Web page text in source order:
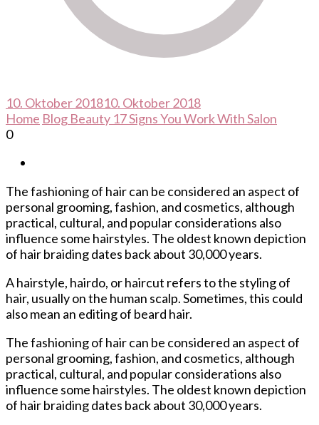
10. Oktober 201810. Oktober 2018
Home Blog Beauty 17 Signs You Work With Salon
0
The fashioning of hair can be considered an aspect of
personal grooming, fashion, and cosmetics, although
practical, cultural, and popular considerations also
influence some hairstyles. The oldest known depiction
of hair braiding dates back about 30,000 years.
A hairstyle, hairdo, or haircut refers to the styling of
hair, usually on the human scalp. Sometimes, this could
also mean an editing of beard hair.
The fashioning of hair can be considered an aspect of
personal grooming, fashion, and cosmetics, although
practical, cultural, and popular considerations also
influence some hairstyles. The oldest known depiction
of hair braiding dates back about 30,000 years.